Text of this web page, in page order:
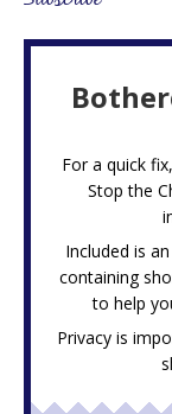
For a quick
Stop the
Included is
containing
to help
Privacy is